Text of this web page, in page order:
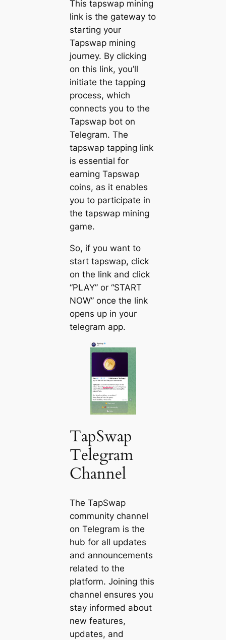
This tapswap mining
link is the gateway to
starting your
Tapswap mining
journey. By clicking
on this link, you’ll
initiate the tapping
process, which
connects you to the
Tapswap bot on
Telegram. The
tapswap tapping link
is essential for
earning Tapswap
coins, as it enables
you to participate in
the tapswap mining
game.
So, if you want to
start tapswap, click
on the link and click
“PLAY” or “START
NOW” once the link
opens up in your
telegram app.
TapSwap
Telegram
Channel
The TapSwap
community channel
on Telegram is the
hub for all updates
and announcements
related to the
platform. Joining this
channel ensures you
stay informed about
new features,
updates, and